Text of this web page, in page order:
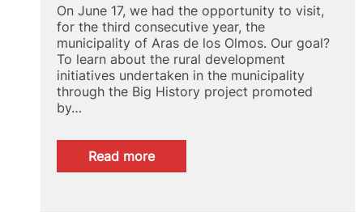
On June 17, we had the opportunity to visit,
for the third consecutive year, the
municipality of Aras de los Olmos. Our goal?
To learn about the rural development
initiatives undertaken in the municipality
through the Big History project promoted
by…
Read more:
A